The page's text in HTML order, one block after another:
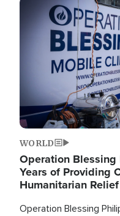
Image
WORLD
Operation
Years of Providing
Humanitarian Relief
Operation Blessing